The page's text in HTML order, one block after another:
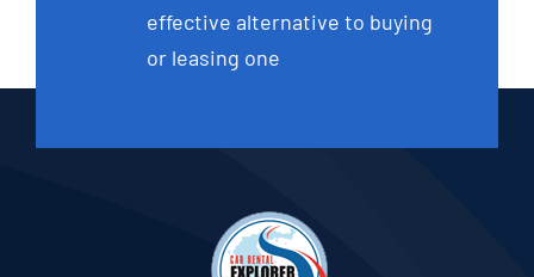
effective alternative to buying
or leasing one